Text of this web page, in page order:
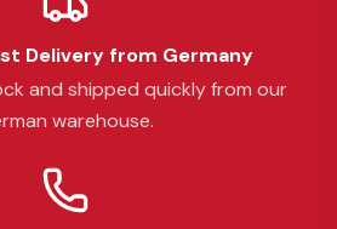
Delivery from Germany
and shipped quickly from our
warehouse.